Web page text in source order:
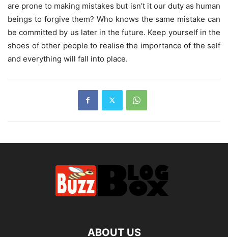
are prone to making mistakes but isn’t it our duty as human
beings to forgive them? Who knows the same mistake can
be committed by us later in the future. Keep yourself in the
shoes of other people to realise the importance of the self
and everything will fall into place.
ABOUT US